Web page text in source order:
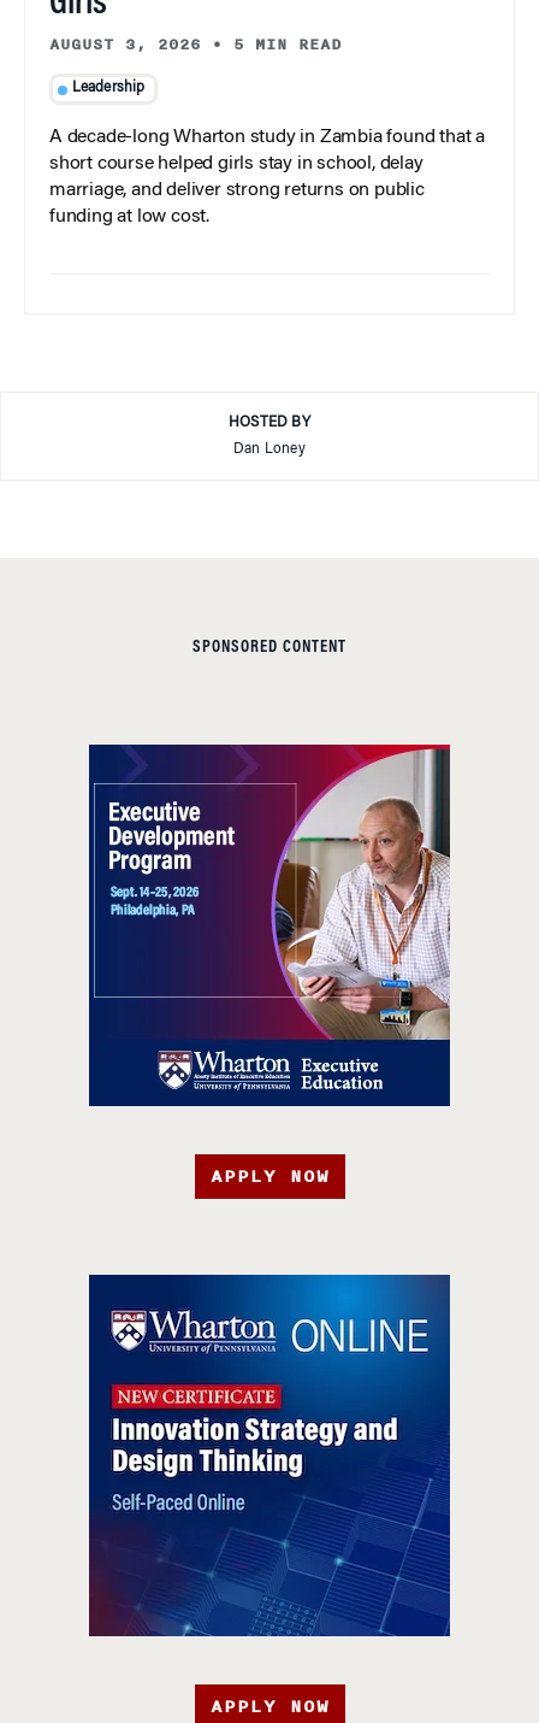
AUGUST 3, 2026 • 5 MIN READ
Leadership
A decade-long Wharton study in Zambia found that a
short course helped girls stay in school, delay
marriage, and deliver strong returns on public
funding at low cost.
HOSTED BY
Dan Loney
SPONSORED CONTENT
APPLY NOW
APPLY NOW